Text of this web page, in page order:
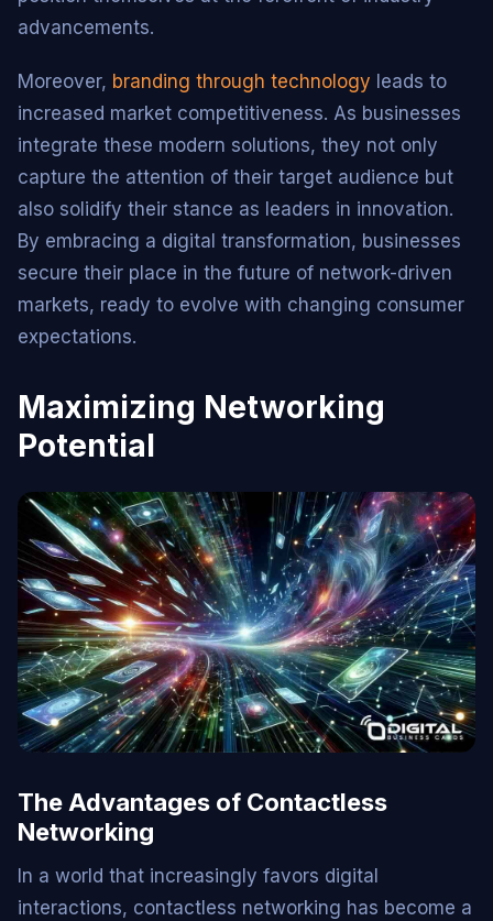
advancements.
Moreover, branding through technology leads to
increased market competitiveness. As businesses
integrate these modern solutions, they not only
capture the attention of their target audience but
also solidify their stance as leaders in innovation.
By embracing a digital transformation, businesses
secure their place in the future of network-driven
markets, ready to evolve with changing consumer
expectations.
Maximizing Networking
Potential
The Advantages of Contactless
Networking
In a world that increasingly favors digital
interactions, contactless networking has become a